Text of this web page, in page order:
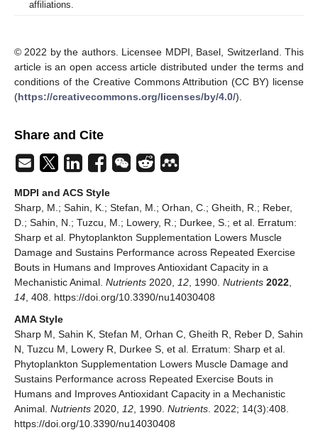
affiliations.
© 2022 by the authors. Licensee MDPI, Basel, Switzerland. This
article is an open access article distributed under the terms and
conditions of the Creative Commons Attribution (CC BY) license
(https://creativecommons.org/licenses/by/4.0/).
Share and Cite
MDPI and ACS Style
Sharp, M.; Sahin, K.; Stefan, M.; Orhan, C.; Gheith, R.; Reber,
D.; Sahin, N.; Tuzcu, M.; Lowery, R.; Durkee, S.; et al. Erratum:
Sharp et al. Phytoplankton Supplementation Lowers Muscle
Damage and Sustains Performance across Repeated Exercise
Bouts in Humans and Improves Antioxidant Capacity in a
Mechanistic Animal. Nutrients 2020, 12 , 1990. Nutrients 2022
14 , 408. https://doi.org/10.3390/nu14030408
AMA Style
Sharp M, Sahin K, Stefan M, Orhan C, Gheith R, Reber D, Sahin
N, Tuzcu M, Lowery R, Durkee S, et al. Erratum: Sharp et al.
Phytoplankton Supplementation Lowers Muscle Damage and
Sustains Performance across Repeated Exercise Bouts in
Humans and Improves Antioxidant Capacity in a Mechanistic
Animal. Nutrients 2020, 12 , 1990. Nutrients . 2022; 14(3):408.
https://doi.org/10.3390/nu14030408